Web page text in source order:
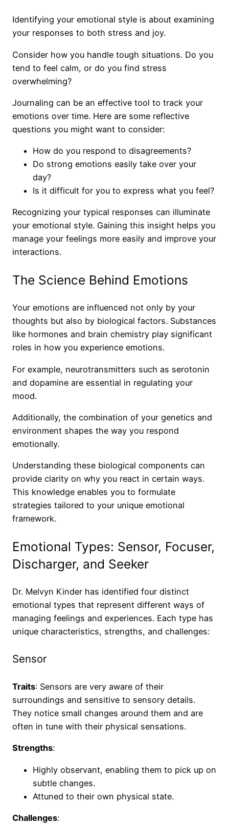
Identifying your emotional style is about examining
your responses to both stress and joy.
Consider how you handle tough situations. Do you
tend to feel calm, or do you find stress
overwhelming?
Journaling can be an effective tool to track your
emotions over time. Here are some reflective
questions you might want to consider:
How do you respond to disagreements?
Do strong emotions easily take over your
day?
Is it difficult for you to express what you feel?
Recognizing your typical responses can illuminate
your emotional style. Gaining this insight helps you
manage your feelings more easily and improve your
interactions.
The Science Behind Emotions
Your emotions are influenced not only by your
thoughts but also by biological factors. Substances
like hormones and brain chemistry play significant
roles in how you experience emotions.
For example, neurotransmitters such as serotonin
and dopamine are essential in regulating your
mood.
Additionally, the combination of your genetics and
environment shapes the way you respond
emotionally.
Understanding these biological components can
provide clarity on why you react in certain ways.
This knowledge enables you to formulate
strategies tailored to your unique emotional
framework.
Emotional Types: Sensor, Focuser,
Discharger, and Seeker
Dr. Melvyn Kinder has identified four distinct
emotional types that represent different ways of
managing feelings and experiences. Each type has
unique characteristics, strengths, and challenges:
Sensor
Traits: Sensors are very aware of their
surroundings and sensitive to sensory details.
They notice small changes around them and are
often in tune with their physical sensations.
Strengths:
Highly observant, enabling them to pick up on
subtle changes.
Attuned to their own physical state.
Challenges: